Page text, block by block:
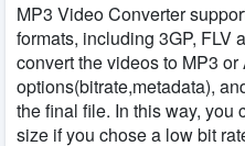
MP3 Video Converter
formats, including 3GP, FLV
convert the videos to MP3
options(bitrate,metadata),
the final file. In this way, you
size if you chose a low bit